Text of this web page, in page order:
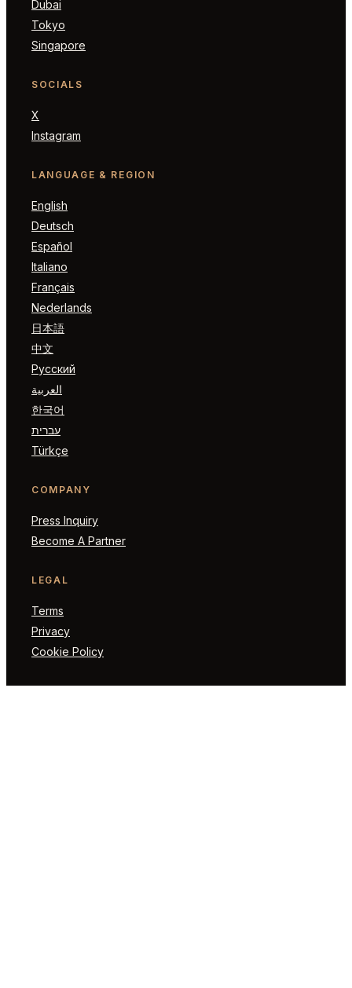
Dubai
Tokyo
Singapore
SOCIALS
X
Instagram
LANGUAGE & REGION
English
Deutsch
Español
Italiano
Français
Nederlands
日本語
中文
Русский
العربية
한국어
עברית
Türkçe
COMPANY
Press Inquiry
Become A Partner
LEGAL
Terms
Privacy
Cookie Policy